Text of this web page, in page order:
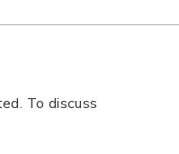
To discuss